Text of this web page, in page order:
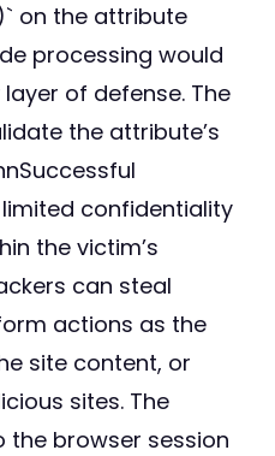
on the attribute
processing would
of defense. The
the attribute’s
confidentiality
the victim’s
can steal
actions as the
site content, or
sites. The
browser session